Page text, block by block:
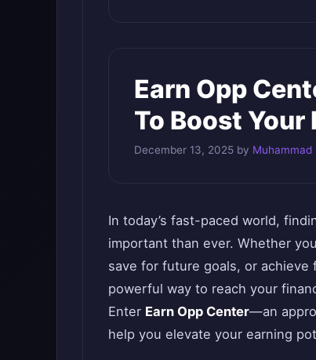
Earn Opp
To Boost Your
December 13, 2025 by Muhammad
In today’s fast-paced world,
important than ever. Whether
save for future goals, or achieve
powerful way to reach your
Enter Earn Opp Center—an
help you elevate your earning